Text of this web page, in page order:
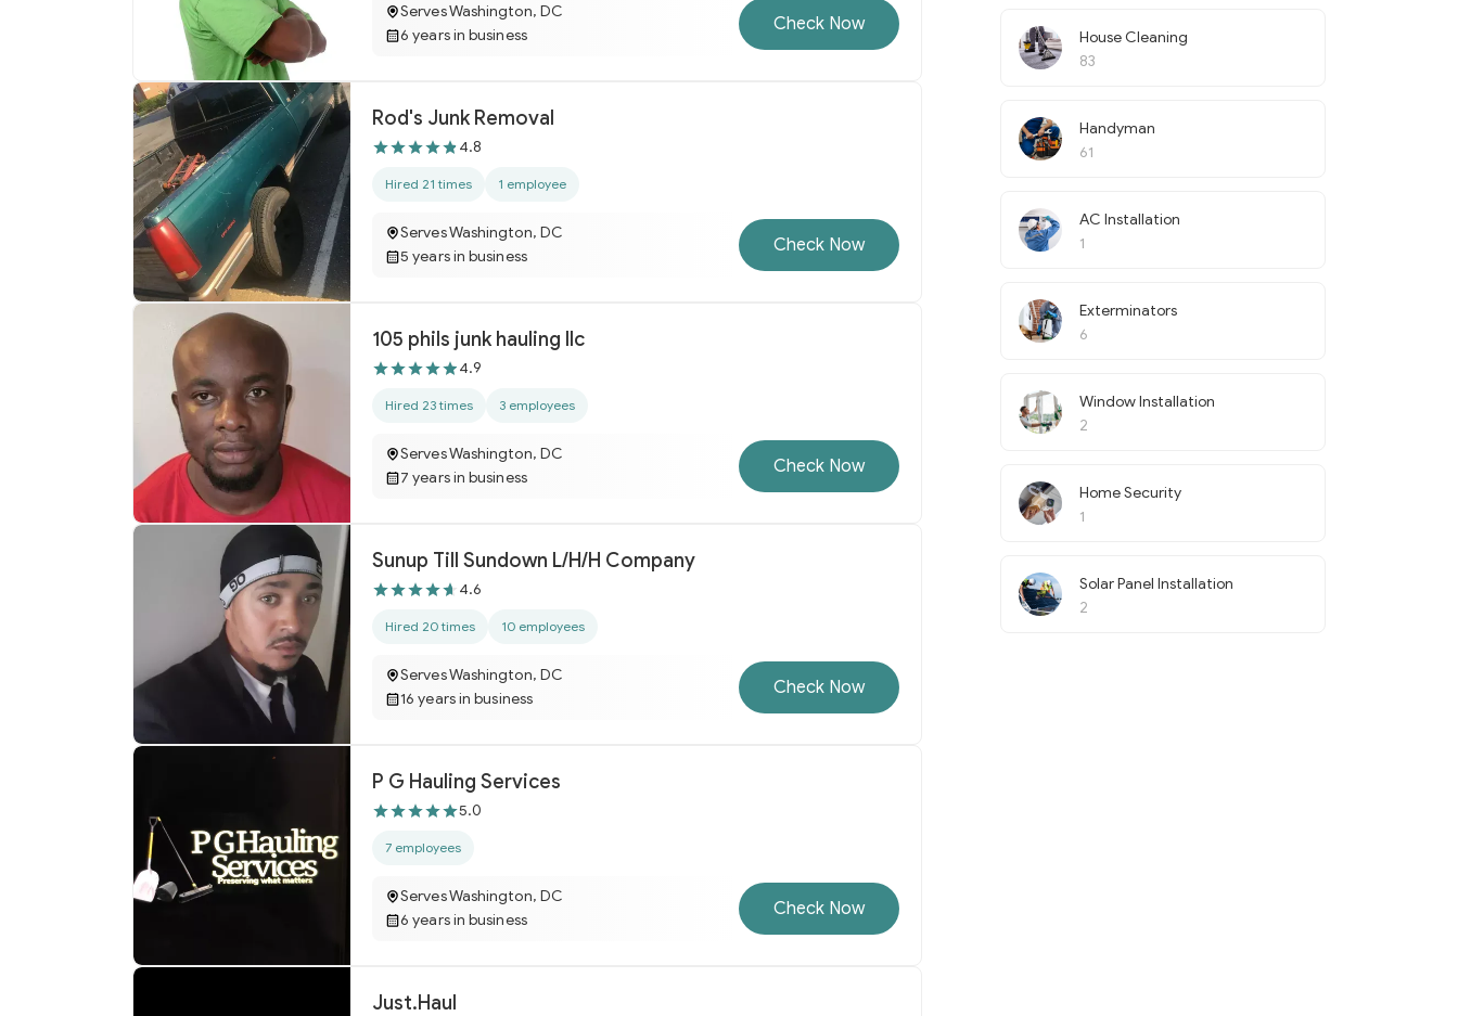
Serves Washington, DC
6 years in business
Check Now
Rod's Junk Removal
4.8
Hired 21 times 1 employee
Serves Washington, DC
5 years in business
Check Now
105 phils junk hauling llc
4.9
Hired 23 times 3 employees
Serves Washington, DC
7 years in business
Check Now
Sunup Till Sundown L/H/H Company
4.6
Hired 20 times 10 employees
Serves Washington, DC
16 years in business
Check Now
P G Hauling Services
5.0
7 employees
Serves Washington, DC
6 years in business
Check Now
Just.Haul
House Cleaning
83
Handyman
61
AC Installation
1
Exterminators
6
Window Installation
2
Home Security
1
Solar Panel Installation
2